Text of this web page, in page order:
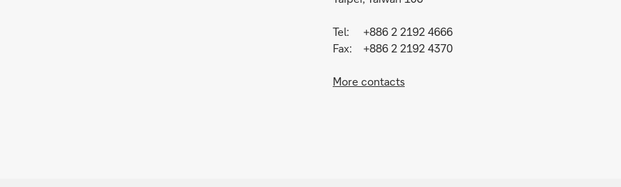
Tel: +886 2 2192 4666
Fax: +886 2 2192 4370
More contacts